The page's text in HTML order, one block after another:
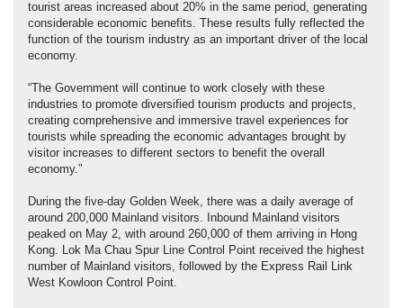
tourist areas increased about 20% in the same period, generating
considerable economic benefits. These results fully reflected the
function of the tourism industry as an important driver of the local
economy.
“The Government will continue to work closely with these
industries to promote diversified tourism products and projects,
creating comprehensive and immersive travel experiences for
tourists while spreading the economic advantages brought by
visitor increases to different sectors to benefit the overall
economy.”
During the five-day Golden Week, there was a daily average of
around 200,000 Mainland visitors. Inbound Mainland visitors
peaked on May 2, with around 260,000 of them arriving in Hong
Kong. Lok Ma Chau Spur Line Control Point received the highest
number of Mainland visitors, followed by the Express Rail Link
West Kowloon Control Point.